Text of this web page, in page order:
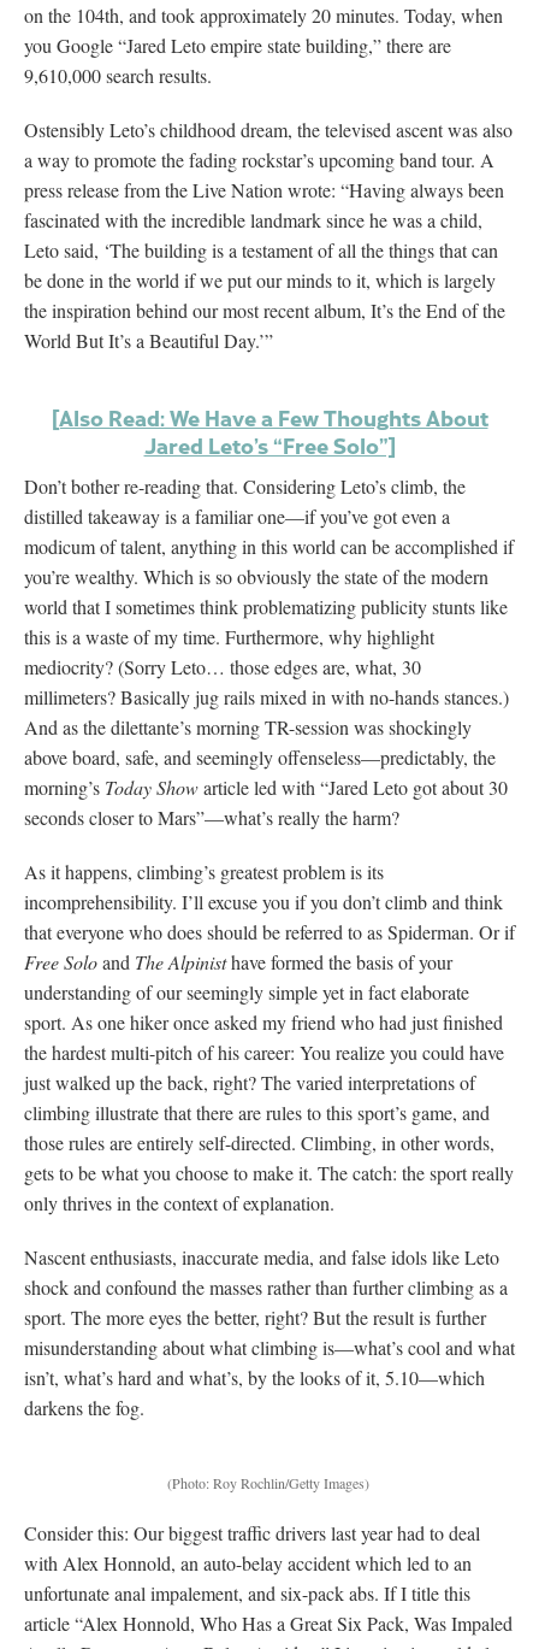
on the 104th, and took approximately 20 minutes. Today, when
you Google “Jared Leto empire state building,” there are
9,610,000 search results.
Ostensibly Leto’s childhood dream, the televised ascent was also
a way to promote the fading rockstar’s upcoming band tour. A
press release from the Live Nation wrote: “Having always been
fascinated with the incredible landmark since he was a child,
Leto said, ‘The building is a testament of all the things that can
be done in the world if we put our minds to it, which is largely
the inspiration behind our most recent album, It’s the End of the
World But It’s a Beautiful Day.’”
[Also Read: We Have a Few Thoughts About
Jared Leto’s “Free Solo”]
Don’t bother re-reading that. Considering Leto’s climb, the
distilled takeaway is a familiar one—if you’ve got even a
modicum of talent, anything in this world can be accomplished if
you’re wealthy. Which is so obviously the state of the modern
world that I sometimes think problematizing publicity stunts like
this is a waste of my time. Furthermore, why highlight
mediocrity? (Sorry Leto… those edges are, what, 30
millimeters? Basically jug rails mixed in with no-hands stances.)
And as the dilettante’s morning TR-session was shockingly
above board, safe, and seemingly offenseless—predictably, the
morning’s Today Showarticle led with “Jared Leto got about 30
seconds closer to Mars”—what’s really the harm?
As it happens, climbing’s greatest problem is its
incomprehensibility. I’ll excuse you if you don’t climb and think
that everyone who does should be referred to as Spiderman. Or if
Free Soloand The Alpinisthave formed the basis of your
understanding of our seemingly simple yet in fact elaborate
sport. As one hiker once asked my friend who had just finished
the hardest multi-pitch of his career: You realize you could have
just walked up the back, right? The varied interpretations of
climbing illustrate that there are rules to this sport’s game, and
those rules are entirely self-directed. Climbing, in other words,
gets to be what you choose to make it. The catch: the sport really
only thrives in the context of explanation.
Nascent enthusiasts, inaccurate media, and false idols like Leto
shock and confound the masses rather than further climbing as a
sport. The more eyes the better, right? But the result is further
misunderstanding about what climbing is—what’s cool and what
isn’t, what’s hard and what’s, by the looks of it, 5.10—which
darkens the fog.
(Photo: Roy Rochlin/Getty Images)
Consider this: Our biggest traffic drivers last year had to deal
with Alex Honnold, an auto-belay accident which led to an
unfortunate anal impalement, and six-pack abs. If I title this
article “Alex Honnold, Who Has a Great Six Pack, Was Impaled